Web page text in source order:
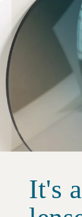
It's